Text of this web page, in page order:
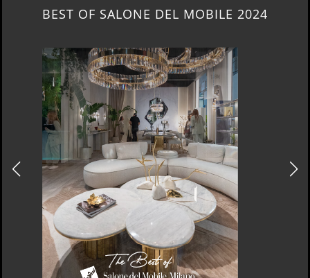
NEW ARRIVALS 2024